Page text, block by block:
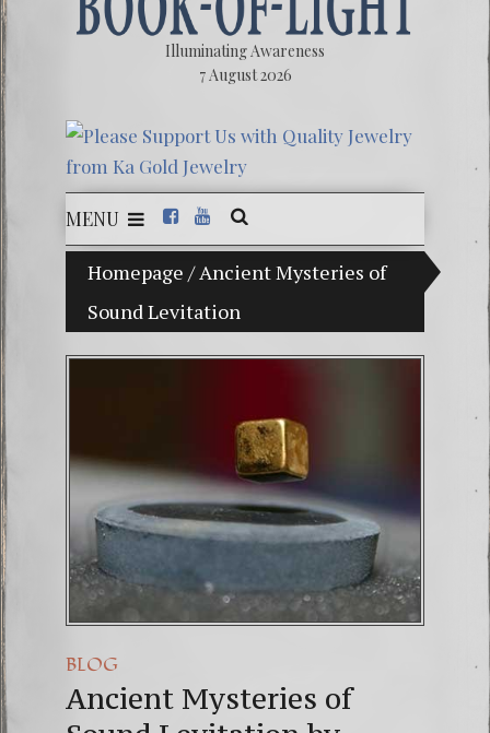
Illuminating Awareness
7 August 2026
MENU
Homepage / Ancient Mysteries of
Sound Levitation
The Illusion of Choice: Ninety Percent of
13
BLOG
Ancient Mysteries of